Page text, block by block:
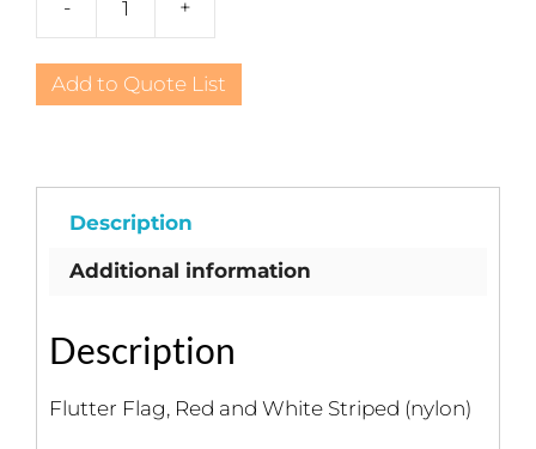
-
Red
&
(Nylon)
+
Add to Quote List
Description
Additional information
Description
Flutter Flag, Red and White Striped (nylon)